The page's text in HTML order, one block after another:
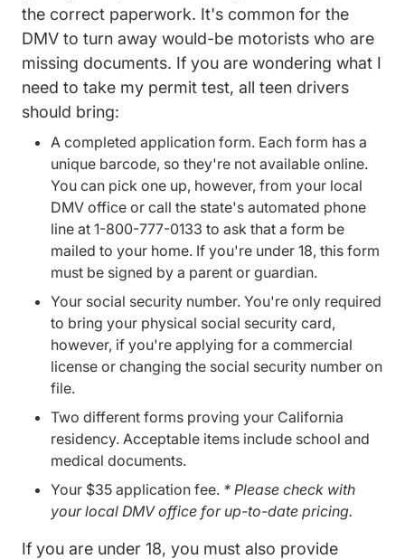
the correct paperwork. It's common for the
DMV to turn away would-be motorists who are
missing documents. If you are wondering what I
need to take my permit test, all teen drivers
should bring:
A completed application form. Each form has a
unique barcode, so they're not available online.
You can pick one up, however, from your local
DMV office or call the state's automated phone
line at 1-800-777-0133 to ask that a form be
mailed to your home. If you're under 18, this form
must be signed by a parent or guardian.
Your social security number. You're only required
to bring your physical social security card,
however, if you're applying for a commercial
license or changing the social security number on
file.
Two different forms proving your California
residency. Acceptable items include school and
medical documents.
Your $35 application fee. * Please check with
your local DMV office for up-to-date pricing.
If you are under 18, you must also provide